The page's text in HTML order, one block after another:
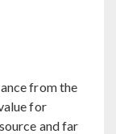
from the
for
and far